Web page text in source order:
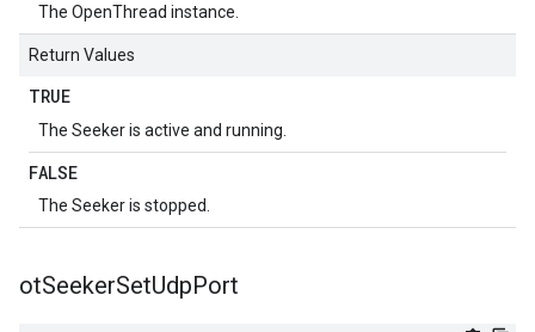
The OpenThread instance.
Return Values
TRUE
The Seeker is active and running.
FALSE
The Seeker is stopped.
otSeekerSetUdpPort